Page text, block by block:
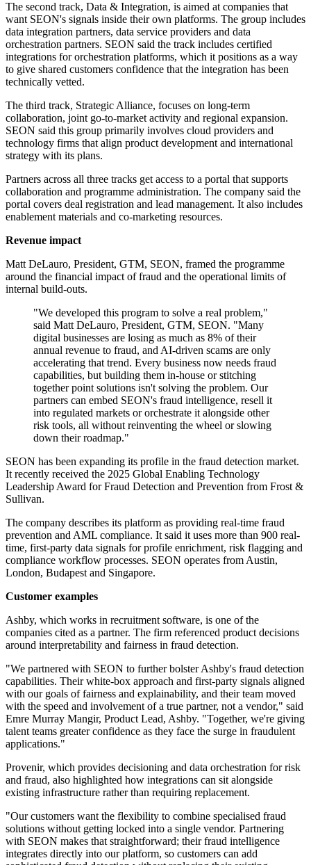
The second track, Data & Integration, is aimed at companies that
want SEON's signals inside their own platforms. The group includes
data integration partners, data service providers and data
orchestration partners. SEON said the track includes certified
integrations for orchestration platforms, which it positions as a way
to give shared customers confidence that the integration has been
technically vetted.
The third track, Strategic Alliance, focuses on long-term
collaboration, joint go-to-market activity and regional expansion.
SEON said this group primarily involves cloud providers and
technology firms that align product development and international
strategy with its plans.
Partners across all three tracks get access to a portal that supports
collaboration and programme administration. The company said the
portal covers deal registration and lead management. It also includes
enablement materials and co-marketing resources.
Revenue impact
Matt DeLauro, President, GTM, SEON, framed the programme
around the financial impact of fraud and the operational limits of
internal build-outs.
"We developed this program to solve a real problem,"
said Matt DeLauro, President, GTM, SEON. "Many
digital businesses are losing as much as 8% of their
annual revenue to fraud, and AI‐driven scams are only
accelerating that trend. Every business now needs fraud
capabilities, but building them in‐house or stitching
together point solutions isn't solving the problem. Our
partners can embed SEON's fraud intelligence, resell it
into regulated markets or orchestrate it alongside other
risk tools, all without reinventing the wheel or slowing
down their roadmap."
SEON has been expanding its profile in the fraud detection market.
It recently received the 2025 Global Enabling Technology
Leadership Award for Fraud Detection and Prevention from Frost &
Sullivan.
The company describes its platform as providing real-time fraud
prevention and AML compliance. It said it uses more than 900 real-
time, first-party data signals for profile enrichment, risk flagging and
compliance workflow processes. SEON operates from Austin,
London, Budapest and Singapore.
Customer examples
Ashby, which works in recruitment software, is one of the
companies cited as a partner. The firm referenced product decisions
around interpretability and fairness in fraud detection.
"We partnered with SEON to further bolster Ashby's fraud detection
capabilities. Their white-box approach and first-party signals aligned
with our goals of fairness and explainability, and their team moved
with the speed and involvement of a true partner, not a vendor," said
Emre Murray Mangir, Product Lead, Ashby. "Together, we're giving
talent teams greater confidence as they face the surge in fraudulent
applications."
Provenir, which provides decisioning and data orchestration for risk
and fraud, also highlighted how integrations can sit alongside
existing infrastructure rather than requiring replacement.
"Our customers want the flexibility to combine specialised fraud
solutions without getting locked into a single vendor. Partnering
with SEON makes that straightforward; their fraud intelligence
integrates directly into our platform, so customers can add